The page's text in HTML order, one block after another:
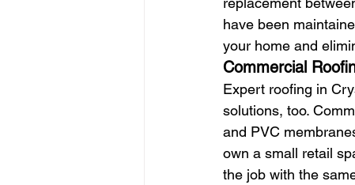
have been
your home and
Commercial
Expert roofing in
solutions, too.
and PVC
own a small retail
the job with the